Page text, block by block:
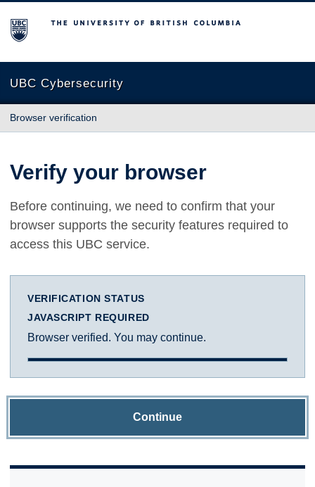
The University of British Columbia
UBC Cybersecurity
Browser verification
Verify your browser
Before continuing, we need to confirm that your
browser supports the security features required to
access this UBC service.
VERIFICATION STATUS
JAVASCRIPT REQUIRED
Browser verified. You may continue.
Continue